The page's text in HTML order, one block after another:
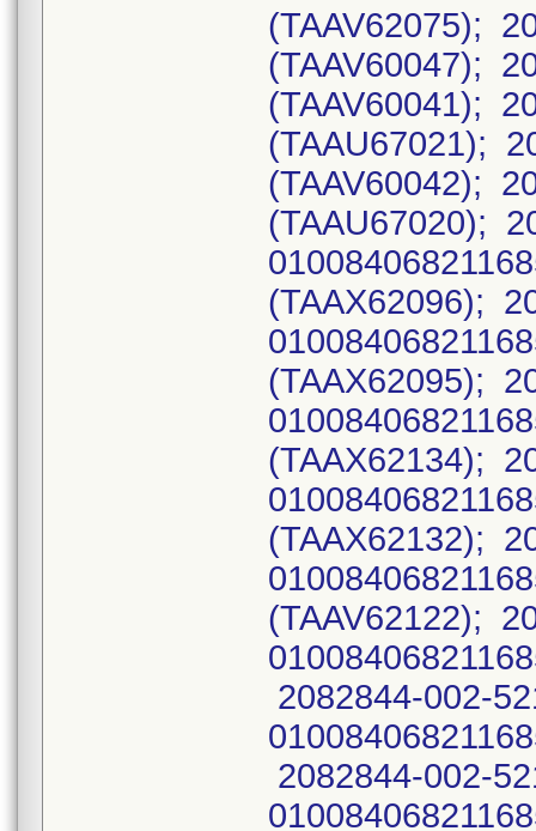
(TAAV62075);
(TAAV60047);
(TAAV60041);
(TAAU67021);
(TAAV60042);
(TAAU67020);
(TAAX62096);
(TAAX62095);
(TAAX62134);
(TAAX62132);
(TAAV62122);
2082844-002-
2082844-002-